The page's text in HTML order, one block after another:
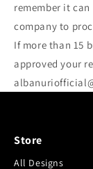
remember it
company to
If more than 15
approved your
Store
All Designs